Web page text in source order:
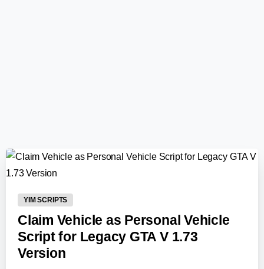
0 -
YIM SCRIPTS
Claim Vehicle as Personal Vehicle
Script for Legacy GTA V 1.73
Version